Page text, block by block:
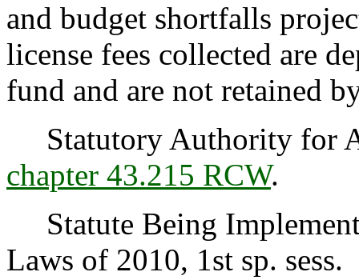
and budget shortfalls
license fees collected are
fund and are not retained
Statutory Authority for
chapter 43.215 RCW.
Statute Being
Laws of 2010, 1st sp. sess.